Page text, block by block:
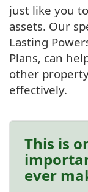
just like you
assets. Our
Lasting
Plans, can
other
effectively.
This is
ever